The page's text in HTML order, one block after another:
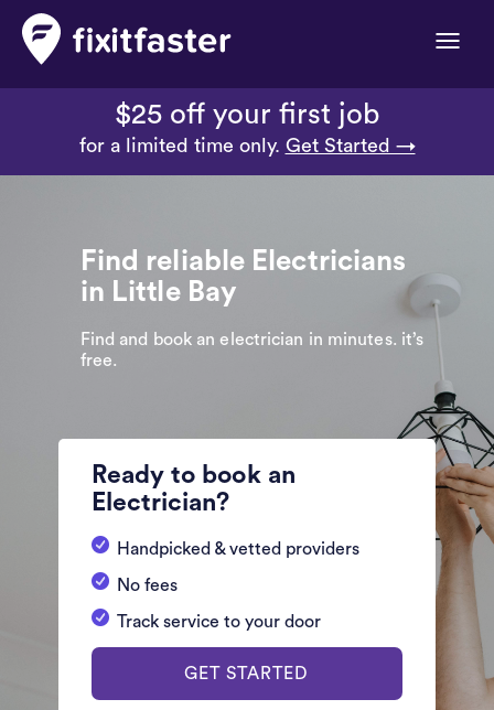
Toggle
$25 off your first job
for a limited time only. Get Started →
Find reliable Electricians
in Little Bay
Find and book an electrician in minutes. it’s
free.
Ready to book an
Electrician?
Handpicked & vetted providers
No fees
Track service to your door
GET STARTED